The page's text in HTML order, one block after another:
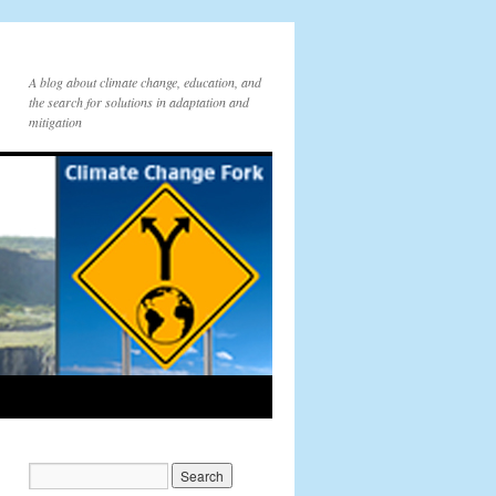
A blog about climate change, education, and
the search for solutions in adaptation and
mitigation